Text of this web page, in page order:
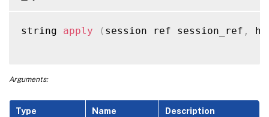
string apply ( session ref session_ref ,
Arguments:
Type Name Description